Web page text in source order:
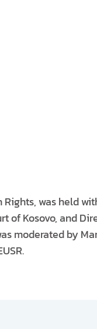
was held
of Kosovo, and
moderated by